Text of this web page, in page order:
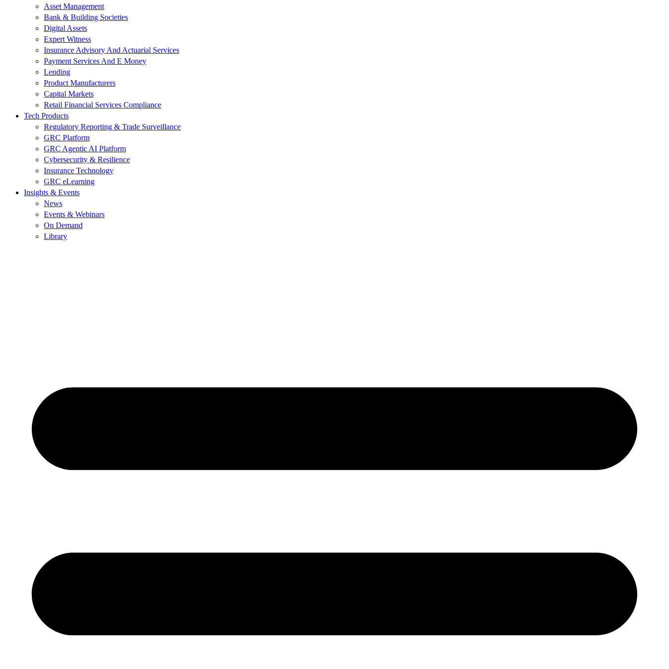
Asset Management
Bank & Building Societies
Digital Assets
Expert Witness
Insurance Advisory And Actuarial Services
Payment Services And E Money
Lending
Product Manufacturers
Capital Markets
Retail Financial Services Compliance
Tech Products
Regulatory Reporting & Trade Surveillance
GRC Platform
GRC Agentic AI Platform
Cybersecurity & Resilience
Insurance Technology
GRC eLearning
Insights & Events
News
Events & Webinars
On Demand
Library